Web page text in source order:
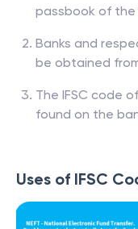
passbook of
Banks and
be obtained
The IFSC code
found on the
Uses of IFSC